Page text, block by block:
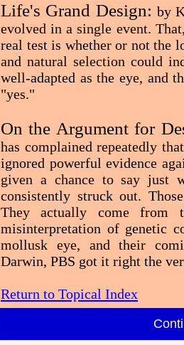
Life's Grand Design: by
evolved in a single event.
real test is whether or not the
and natural selection could
well-adapted as the eye, and
"yes."
On the Argument for
has complained repeatedly
ignored powerful evidence
given a chance to say just
consistently struck out.
They actually come from
misinterpretation of genetic
mollusk eye, and their
Darwin, PBS got it right the
Return to Topical Index